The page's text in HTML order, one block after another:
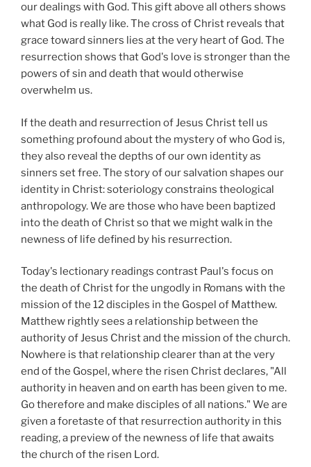
our dealings with God. This gift above all others shows
what God is really like. The cross of Christ reveals that
grace toward sinners lies at the very heart of God. The
resurrection shows that God's love is stronger than the
powers of sin and death that would otherwise
overwhelm us.
If the death and resurrection of Jesus Christ tell us
something profound about the mystery of who God is,
they also reveal the depths of our own identity as
sinners set free. The story of our salvation shapes our
identity in Christ: soteriology constrains theological
anthropology. We are those who have been baptized
into the death of Christ so that we might walk in the
newness of life defined by his resurrection.
Today's lectionary readings contrast Paul's focus on
the death of Christ for the ungodly in Romans with the
mission of the 12 disciples in the Gospel of Matthew.
Matthew rightly sees a relationship between the
authority of Jesus Christ and the mission of the church.
Nowhere is that relationship clearer than at the very
end of the Gospel, where the risen Christ declares, "All
authority in heaven and on earth has been given to me.
Go therefore and make disciples of all nations." We are
given a foretaste of that resurrection authority in this
reading, a preview of the newness of life that awaits
the church of the risen Lord.